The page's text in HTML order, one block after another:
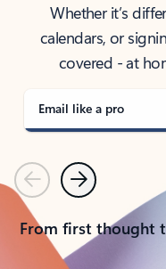
Whether it’s
calendars, or
covered - at
Email like a pro
PreviousNext
From first thought